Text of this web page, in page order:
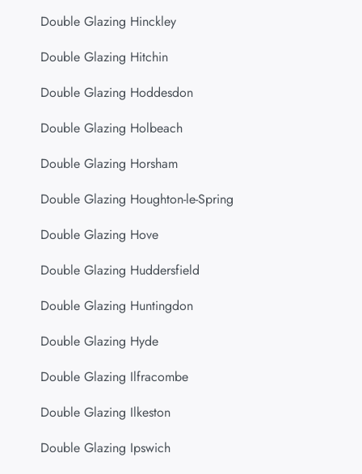
Double Glazing Hinckley
Double Glazing Hitchin
Double Glazing Hoddesdon
Double Glazing Holbeach
Double Glazing Horsham
Double Glazing Houghton-le-Spring
Double Glazing Hove
Double Glazing Huddersfield
Double Glazing Huntingdon
Double Glazing Hyde
Double Glazing Ilfracombe
Double Glazing Ilkeston
Double Glazing Ipswich